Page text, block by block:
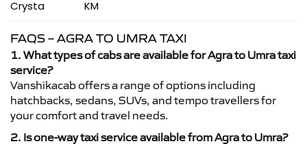
Crysta
KM
FAQS – AGRA TO UMRA TAXI
1. What types of cabs are available for Agra to Umra taxi
service?
Vanshikacab offers a range of options including
hatchbacks, sedans, SUVs, and tempo travellers for
your comfort and travel needs.
2. Is one-way taxi service available from Agra to Umra?